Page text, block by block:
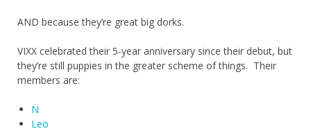
AND because they’re great big dorks.
VIXX celebrated their 5-year anniversary since their debut, but
they’re still puppies in the greater scheme of things. Their
members are:
N
Leo